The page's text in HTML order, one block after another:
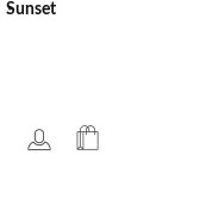
Sunset